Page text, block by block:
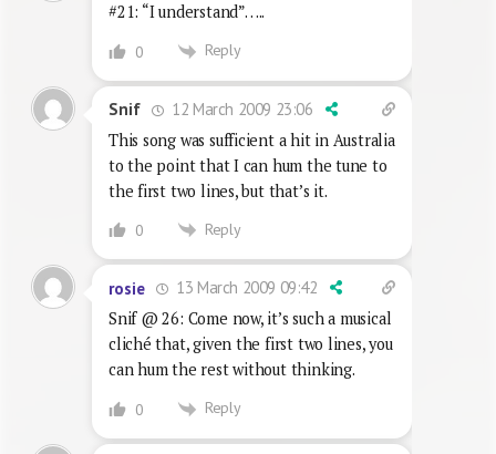
#21: “I understand”…..
0 Reply
Snif
12 March 2009 23:06
This song was sufficient a hit in Australia
to the point that I can hum the tune to
the first two lines, but that’s it.
0 Reply
rosie
13 March 2009 09:42
Snif @ 26: Come now, it’s such a musical
cliché that, given the first two lines, you
can hum the rest without thinking.
0 Reply